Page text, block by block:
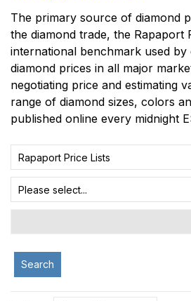
The primary source of diamond
the diamond trade, the Rapaport
international benchmark used by
diamond prices in all major
negotiating price and estimating
range of diamond sizes, colors
published online every midnight
Rapaport Price Lists
Please select...
Search